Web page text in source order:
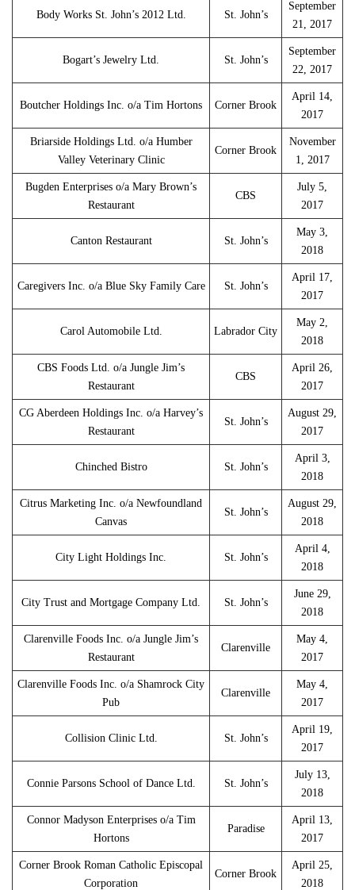
Body Works St. John’s 2012 Ltd. St. John’s
September
21, 2017
Bogart’s Jewelry Ltd. St. John’s
September
22, 2017
Boutcher Holdings Inc. o/a Tim Hortons Corner Brook
April 14,
2017
Briarside Holdings Ltd. o/a Humber
Valley Veterinary Clinic
Corner Brook
November
1, 2017
Bugden Enterprises o/a Mary Brown’s
Restaurant
CBS
July 5,
2017
Canton Restaurant St. John’s
May 3,
2018
Caregivers Inc. o/a Blue Sky Family Care St. John’s
April 17,
2017
Carol Automobile Ltd. Labrador City
May 2,
2018
CBS Foods Ltd. o/a Jungle Jim’s
Restaurant
CBS
April 26,
2017
CG Aberdeen Holdings Inc. o/a Harvey’s
Restaurant
St. John’s
August 29,
2017
Chinched Bistro St. John’s
April 3,
2018
Citrus Marketing Inc. o/a Newfoundland
Canvas
St. John’s
August 29,
2018
City Light Holdings Inc. St. John’s
April 4,
2018
City Trust and Mortgage Company Ltd. St. John’s
June 29,
2018
Clarenville Foods Inc. o/a Jungle Jim’s
Restaurant
Clarenville
May 4,
2017
Clarenville Foods Inc. o/a Shamrock City
Pub
Clarenville
May 4,
2017
Collision Clinic Ltd. St. John’s
April 19,
2017
Connie Parsons School of Dance Ltd. St. John’s
July 13,
2018
Connor Madyson Enterprises o/a Tim
Hortons
Paradise
April 13,
2017
Corner Brook Roman Catholic Episcopal
Corporation
Corner Brook
April 25,
2018